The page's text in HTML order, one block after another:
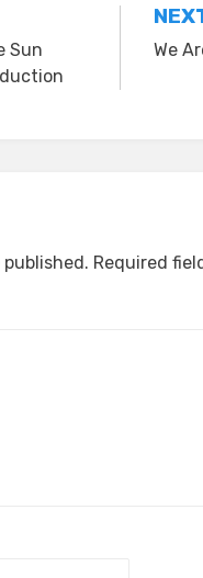
Sun
We
Required